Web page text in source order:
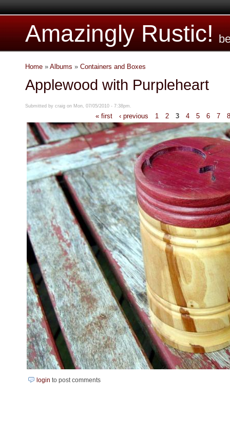
Amazingly Rustic!
Home » Albums » Containers and Boxes
Applewood with Purpleheart
Submitted by craig on Mon, 07/05/2010 - 7:38pm.
« first ‹ previous 1 2 3 4 5 6 7
login to post comments